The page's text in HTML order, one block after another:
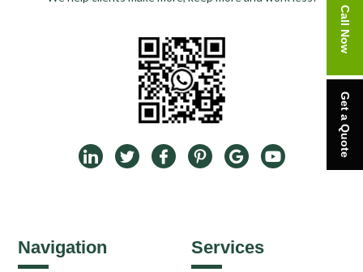
Navigation Services
Call Now
Get a Quote